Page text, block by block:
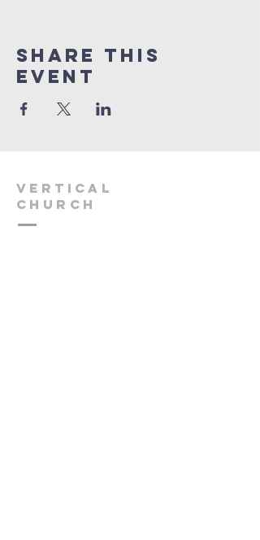
Share This
Event
VERTICAL
CHURCH